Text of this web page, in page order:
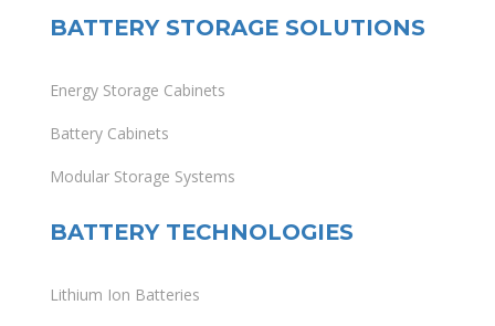
BATTERY STORAGE SOLUTIONS
Energy Storage Cabinets
Battery Cabinets
Modular Storage Systems
BATTERY TECHNOLOGIES
Lithium Ion Batteries